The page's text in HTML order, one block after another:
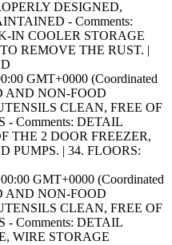
DESIGNED,
- Comments:
IN COOLER STORAGE
REMOVE THE RUST. |
GMT+0000 (Coordinated
AND NON-FOOD
CLEAN, FREE OF
- Comments: DETAIL
THE 2 DOOR FREEZER,
PUMPS. | 34. FLOORS:
GMT+0000 (Coordinated
AND NON-FOOD
CLEAN, FREE OF
- Comments: DETAIL
WIRE STORAGE